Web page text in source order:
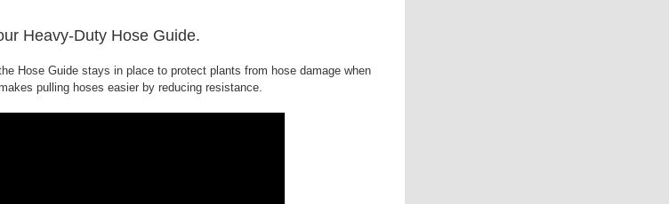
Heavy-Duty Hose Guide.
Hose Guide stays in place to protect plants from hose damage when
pulling hoses easier by reducing resistance.